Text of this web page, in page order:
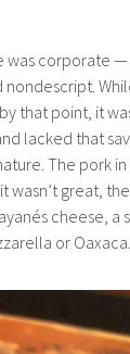
was corporate
that point, it
lacked that
The pork
wasn’t great,
cheese, a
or Oaxaca.